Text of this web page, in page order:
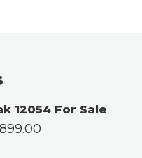
12054 For Sale